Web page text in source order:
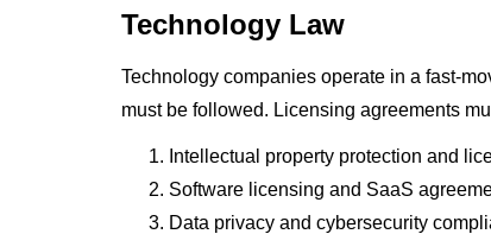
Technology Law
Technology companies operate in a fast-
must be followed. Licensing agreements
Intellectual property protection and
Software licensing and SaaS
Data privacy and cybersecurity